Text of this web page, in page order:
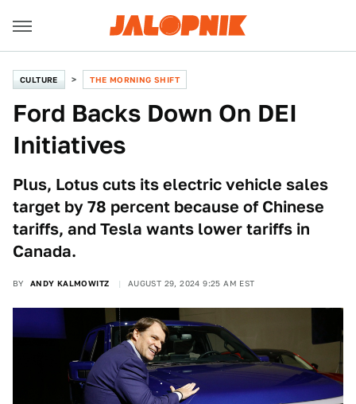
CULTURE THE MORNING SHIFT
Ford Backs Down On DEI
Initiatives
Plus, Lotus cuts its electric vehicle sales
target by 78 percent because of Chinese
tariffs, and Tesla wants lower tariffs in
Canada.
BY ANDY KALMOWITZ AUGUST 29, 2024 9:25 AM EST